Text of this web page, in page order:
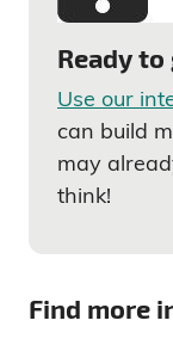
Ready
Use our
can build
may
think!
Find more